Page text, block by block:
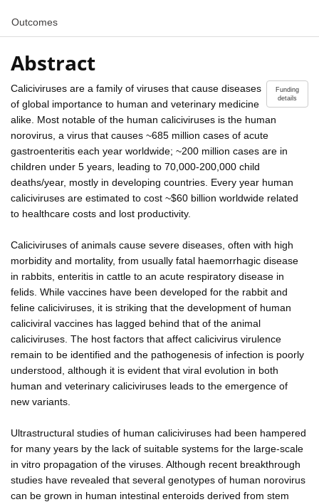
Outcomes
Abstract
Funding
details
Caliciviruses are a family of viruses that cause diseases
of global importance to human and veterinary medicine
alike. Most notable of the human caliciviruses is the human
norovirus, a virus that causes ~685 million cases of acute
gastroenteritis each year worldwide; ~200 million cases are in
children under 5 years, leading to 70,000-200,000 child
deaths/year, mostly in developing countries. Every year human
caliciviruses are estimated to cost ~$60 billion worldwide related
to healthcare costs and lost productivity.
Caliciviruses of animals cause severe diseases, often with high
morbidity and mortality, from usually fatal haemorrhagic disease
in rabbits, enteritis in cattle to an acute respiratory disease in
felids. While vaccines have been developed for the rabbit and
feline caliciviruses, it is striking that the development of human
caliciviral vaccines has lagged behind that of the animal
caliciviruses. The host factors that affect calicivirus virulence
remain to be identified and the pathogenesis of infection is poorly
understood, although it is evident that viral evolution in both
human and veterinary caliciviruses leads to the emergence of
new variants.
Ultrastructural studies of human caliciviruses had been hampered
for many years by the lack of suitable systems for the large-scale
in vitro propagation of the viruses. Although recent breakthrough
studies have revealed that several genotypes of human norovirus
can be grown in human intestinal enteroids derived from stem